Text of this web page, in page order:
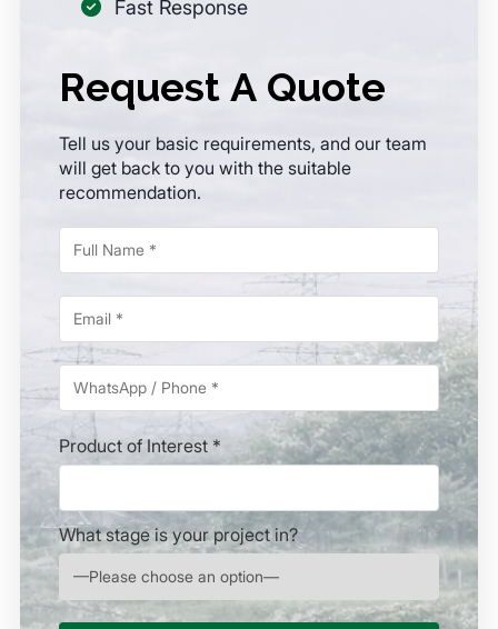
Fast Response
Request A Quote
Tell us your basic requirements, and our team
will get back to you with the suitable
recommendation.
Product of Interest *
What stage is your project in?